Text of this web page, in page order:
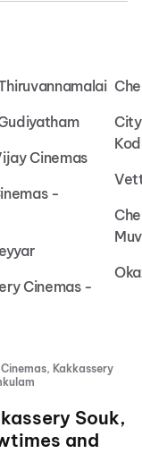
Cinemas
-
Cinemas -
Kakkassery
Souk,
and